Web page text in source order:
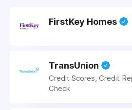
FirstKey Homes
TransUnion
Credit Scores, Credit
Check